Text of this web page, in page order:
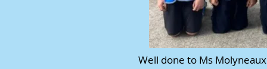
Well done to Ms